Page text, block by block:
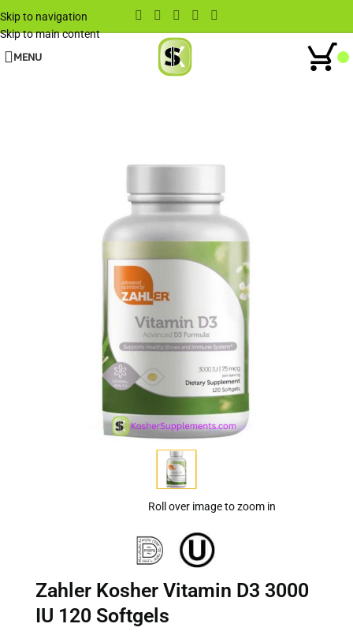
Skip to navigation
Skip to main content
MENU
Roll over image to zoom in
Zahler Kosher Vitamin D3 3000
IU 120 Softgels